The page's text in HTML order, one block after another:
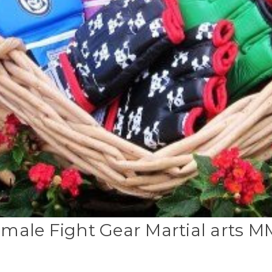
Fight Gear Martial arts